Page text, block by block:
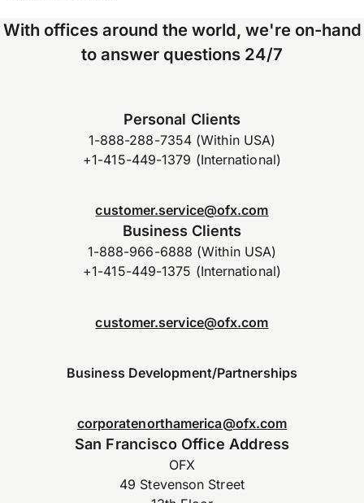
With offices around the world, we're on-hand
to answer questions 24/7
Personal Clients
1-888-288-7354 (Within USA)
+1-415-449-1379 (International)
customer.service@ofx.com
Business Clients
1-888-966-6888 (Within USA)
+1-415-449-1375 (International)
customer.service@ofx.com
Business Development/Partnerships
corporatenorthamerica@ofx.com
San Francisco Office Address
OFX
49 Stevenson Street